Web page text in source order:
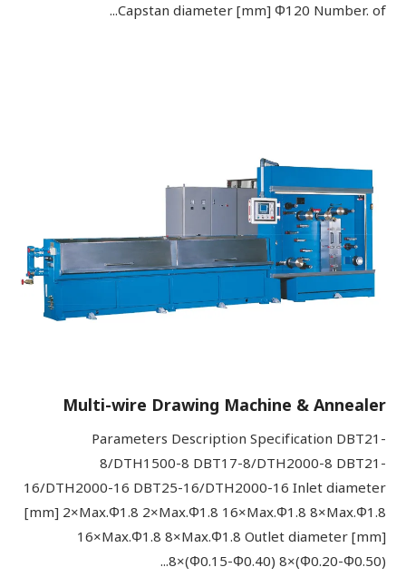
Capstan diameter [mm] Φ120 Number. of...
Multi-wire Drawing Machine & Annealer
Parameters Description Specification DBT21-
8/DTH1500-8 DBT17-8/DTH2000-8 DBT21-
16/DTH2000-16 DBT25-16/DTH2000-16 Inlet diameter
[mm] 2×Max.Φ1.8 2×Max.Φ1.8 16×Max.Φ1.8 8×Max.Φ1.8
16×Max.Φ1.8 8×Max.Φ1.8 Outlet diameter [mm]
8×(Φ0.15-Φ0.40) 8×(Φ0.20-Φ0.50)...